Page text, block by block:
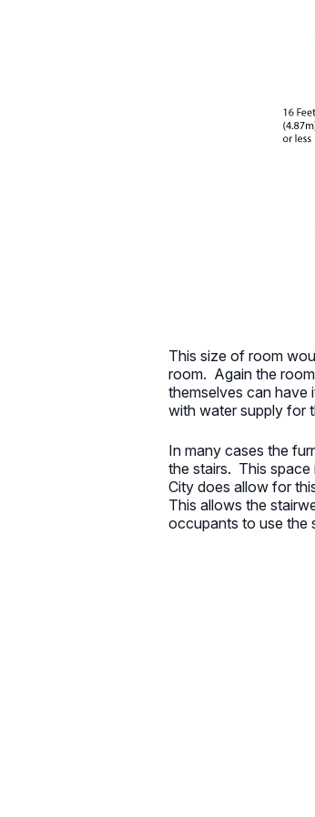
This size of room
room. Again the
themselves can have
with water supply for
In many cases the
the stairs. This
City does allow for
This allows the
occupants to use the